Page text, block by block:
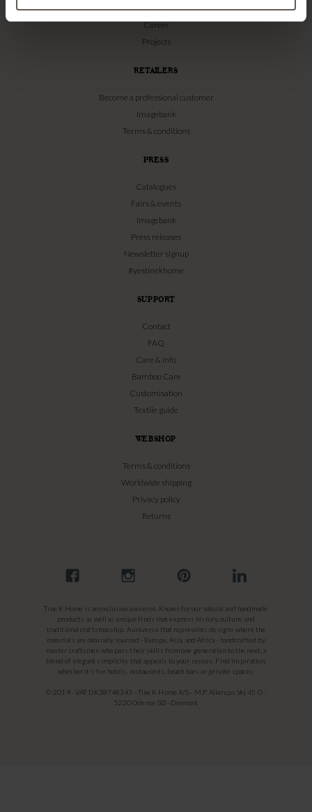
Our Stores
Career
Projects
RETAILERS
Become a professional customer
Imagebank
Terms & conditions
PRESS
Catalogues
Fairs & events
Imagebank
Press releases
Newsletter signup
#yestinekhome
SUPPORT
Contact
FAQ
Care & info
Bamboo Care
Customisation
Textile guide
WEBSHOP
Terms & conditions
Worldwide shipping
Privacy policy
Returns
Tine K Home is an exclusive universe. Known for our natural and handmade
products as well as unique finds that express history, culture, and
traditional craftsmanship. A universe that represents designs where the
materials are naturally sourced - Europe, Asia, and Africa - handcrafted by
master craftsmen who pass their skills from one generation to the next, a
blend of elegant simplicity that appeals to your senses. Find inspiration,
whether it's for hotels, restaurants, beach bars or private spaces.
© 2019 - VAT: DK38748343 - Tine K Home A/S - M.P. Allerups Vej 45 G -
5220 Odense SØ - Denmark